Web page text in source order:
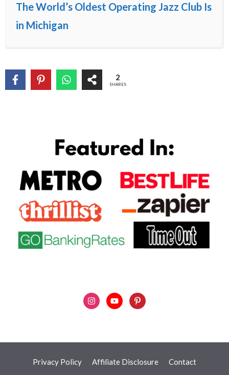
The World’s Oldest Operating Jazz Club Is
in Michigan
2
SHARES
Privacy Policy Affiliate Disclosure Contact